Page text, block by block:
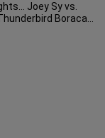
Joey Sy vs.
Boracay